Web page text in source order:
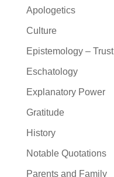
Apologetics
Culture
Epistemology – Trust
Eschatology
Explanatory Power
Gratitude
History
Notable Quotations
Parents and Family